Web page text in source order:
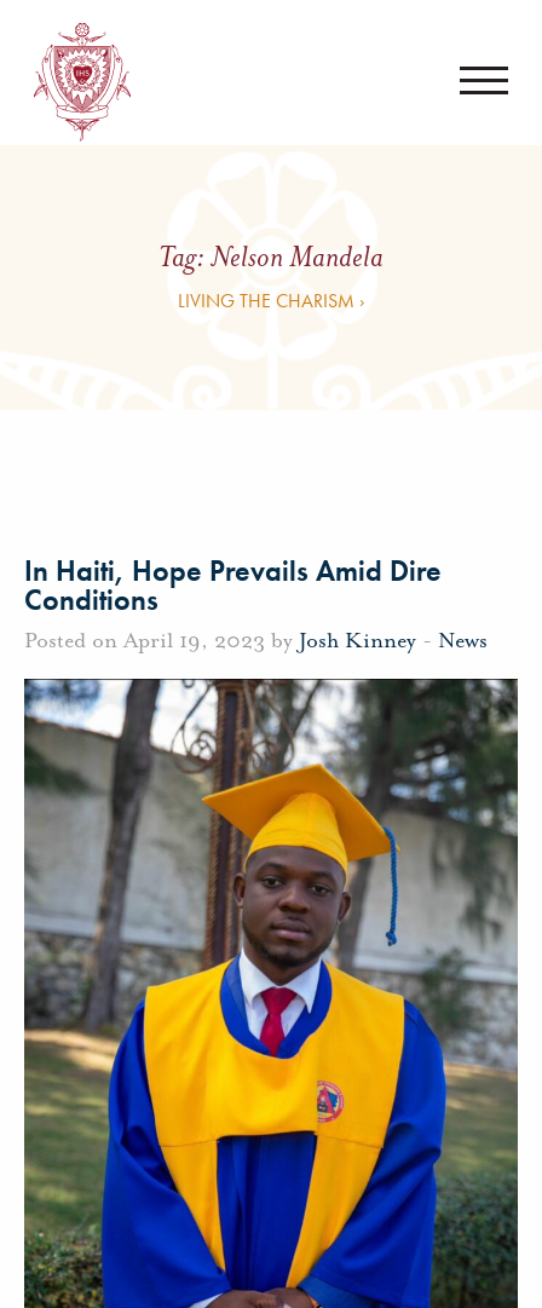
Tag:Nelson Mandela
LIVING THE CHARISM ›
In Haiti, Hope Prevails Amid Dire
Conditions
Posted on April 19, 2023 by Josh Kinney - News